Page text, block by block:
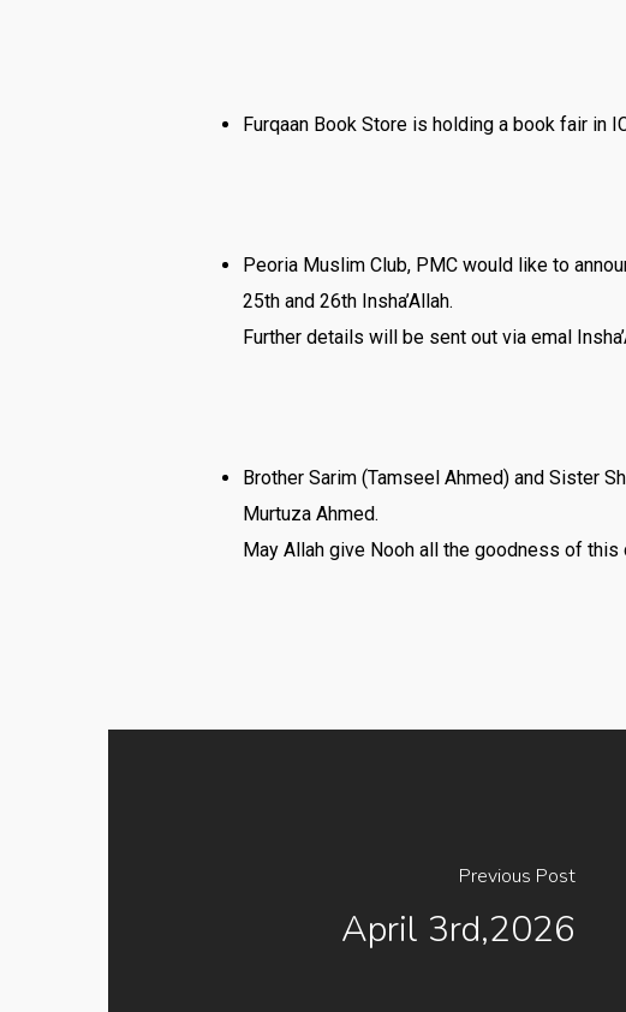
Furqaan Book Store is holding a book fair in
Peoria Muslim Club, PMC would like to
25th and 26th Insha’Allah.
Further details will be sent out via emal
Brother Sarim (Tamseel Ahmed) and Sister
Murtuza Ahmed.
May Allah give Nooh all the goodness of this
Previous Post
April 3rd,2026